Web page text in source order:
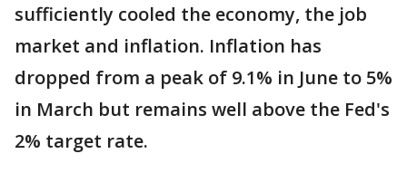
sufficiently cooled the economy, the job
market and inflation. Inflation has
dropped from a peak of 9.1% in June to 5%
in March but remains well above the Fed's
2% target rate.